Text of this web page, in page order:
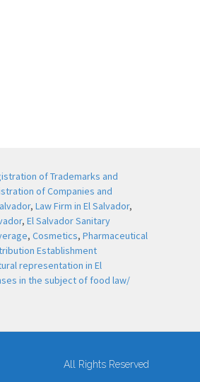
of Trademarks and
of Companies and
,Law Firm in El Salvador,
,El Salvador Sanitary
,Cosmetics,Pharmaceutical
Establishment
representation in El
in the subject of food law/
All Rights Reserved